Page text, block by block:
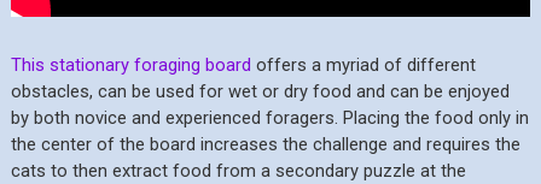
This stationary foraging board offers a myriad of different
obstacles, can be used for wet or dry food and can be enjoyed
by both novice and experienced foragers. Placing the food only in
the center of the board increases the challenge and requires the
cats to then extract food from a secondary puzzle at the